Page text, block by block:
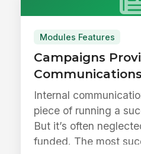
Modules Features
Campaigns
Personalized
Internal
piece of running a
But it’s often
funded. The most